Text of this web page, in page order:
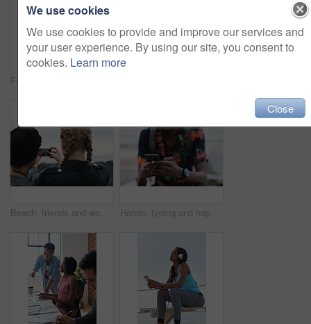
Beach, friends and women with phone screen, selfie and share memory on social media app and website. Coastline, profile picture and people with mobile for travel vlog, photography and capture image Hands, typing and happy man with phone on beach promenade for online chatting or texting in nature. Male person, traveler or tourist with smile on smartphone for mobile network, app or connection
We use cookies
We use cookies to provide and improve our services and
your user experience. By using our site, you consent to
cookies. Learn more
Close